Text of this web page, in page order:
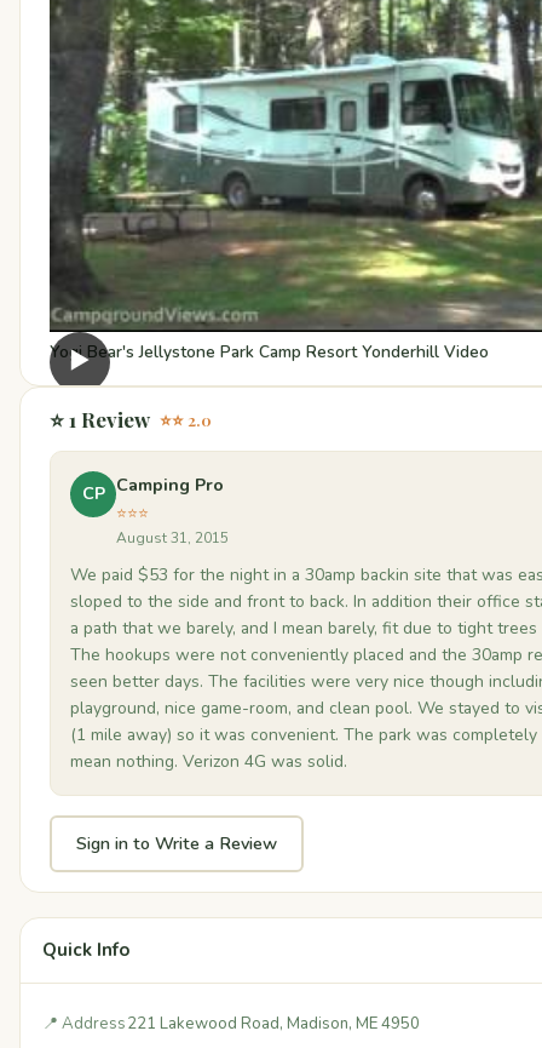
▶
Yogi Bear's Jellystone Park Camp Resort Yonderhill Video
⭐ 1 Review ⭐⭐ 2.0
CP Camping Pro
⭐⭐⭐
August 31, 2015
We paid $53 for the night in a 30amp backin site that was
sloped to the side and front to back. In addition their office
a path that we barely, and I mean barely, fit due to tight trees
The hookups were not conveniently placed and the 30amp
seen better days. The facilities were very nice though
playground, nice game-room, and clean pool. We stayed to
(1 mile away) so it was convenient. The park was
mean nothing. Verizon 4G was solid.
Sign in to Write a Review
Quick Info
📍 Address221 Lakewood Road, Madison, ME 4950